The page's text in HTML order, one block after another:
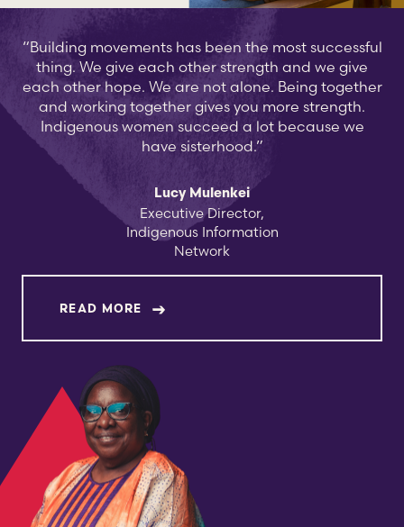
“Building movements has been the most successful
thing. We give each other strength and we give
each other hope. We are not alone. Being together
and working together gives you more strength.
Indigenous women succeed a lot because we
have sisterhood.”
Lucy Mulenkei
Executive Director,
Indigenous Information
Network
READ MORE ABOUT LUCY MULENKEI